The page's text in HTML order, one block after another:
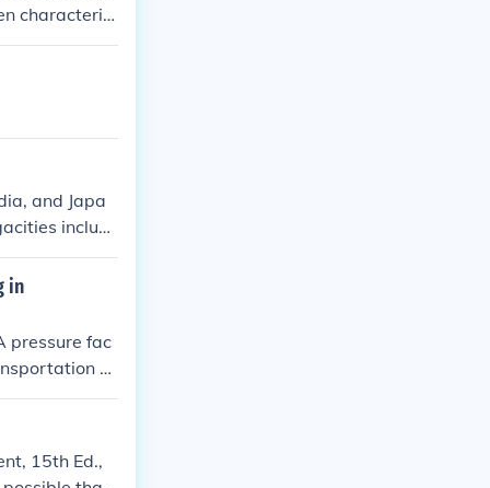
characteriz
s
and Japa
includ
Buenos Air
in
pressure fac
or
15th Ed.,